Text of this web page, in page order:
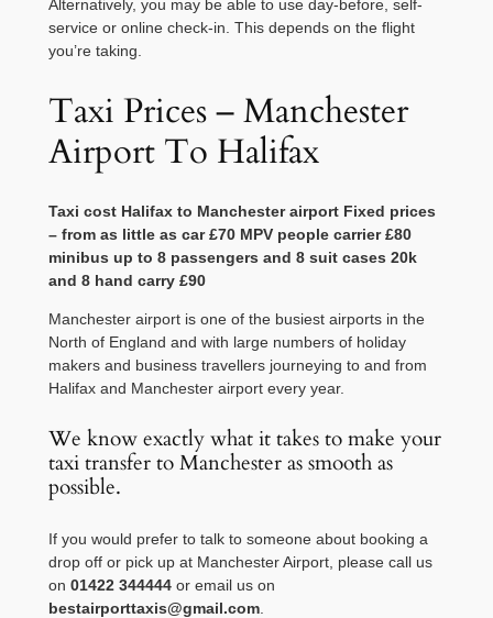
Alternatively, you may be able to use day-before, self-
service or online check-in. This depends on the flight
you’re taking.
Taxi Prices – Manchester
Airport To Halifax
Taxi cost Halifaxto Manchesterairport Fixed prices
– from as little as car £70 MPV people carrier £80
minibus up to 8 passengers and 8 suit cases 20k
and 8 hand carry £90
Manchester airport is one of the busiest airports in the
North of England and with large numbers of holiday
makers and business travellers journeying to and from
Halifax and Manchester airport every year.
We know exactly what it takes to make your
taxi transfer to Manchester as smooth as
possible.
If you would prefer to talk to someone about booking a
drop off or pick up at Manchester Airport, please call us
on 01422 344444or email us on
bestairporttaxis@gmail.com.